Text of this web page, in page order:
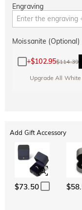
Engraving
Moissanite (Optional)
+$102.95$114.39
Upgrade All
Add Gift Accessory
$73.50